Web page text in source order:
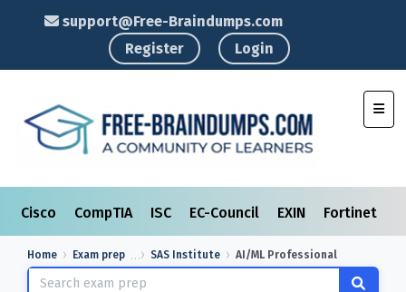
support@Free-Braindumps.com
Register
Login
Cisco CompTIA ISC EC-Council EXIN Fortinet
Home Exam prep SAS Institute AI/ML Professional